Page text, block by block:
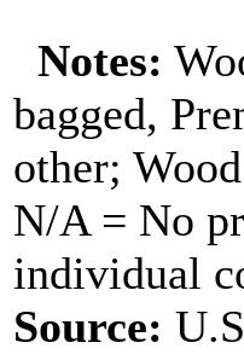
Notes:
bagged,
other;
N/A = No
individual
Source: